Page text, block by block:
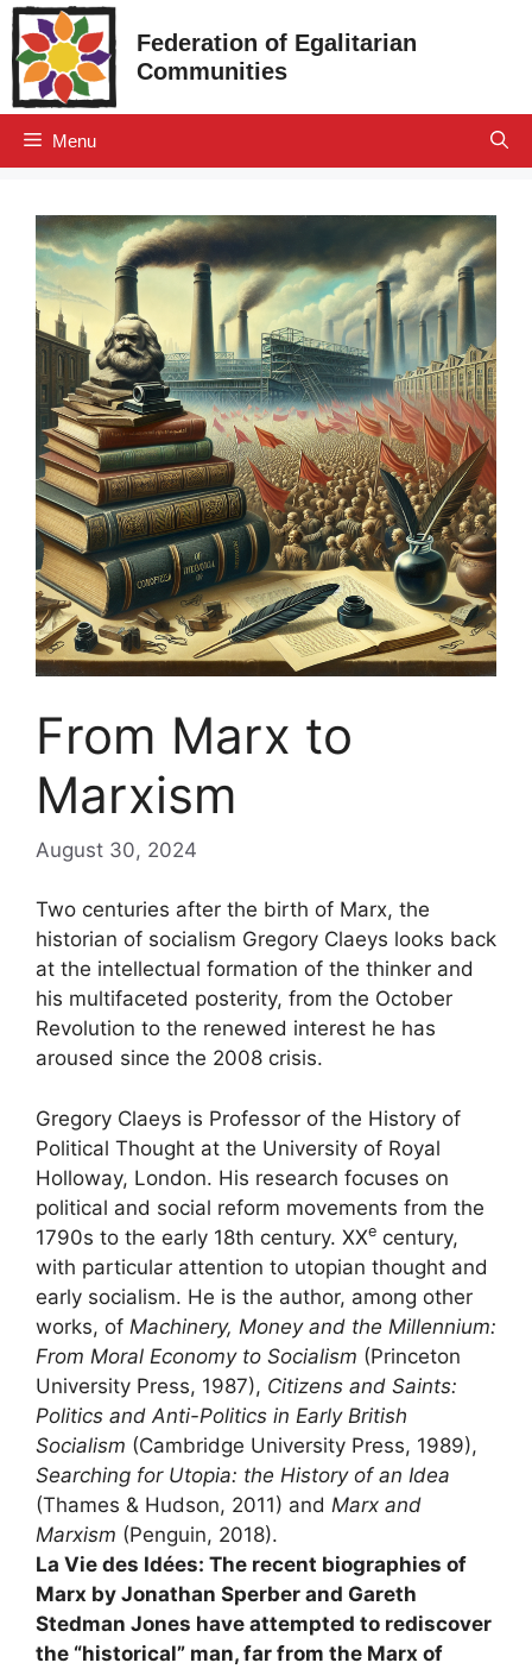
Skip
to
content
Federation of Egalitarian
Communities
Menu
From Marx to
Marxism
August 30, 2024
Two centuries after the birth of Marx, the
historian of socialism Gregory Claeys looks back
at the intellectual formation of the thinker and
his multifaceted posterity, from the October
Revolution to the renewed interest he has
aroused since the 2008 crisis.
Gregory Claeys is Professor of the History of
Political Thought at the University of Royal
Holloway, London. His research focuses on
political and social reform movements from the
1790s to the early 18th century. XXe century,
with particular attention to utopian thought and
early socialism. He is the author, among other
works, of Machinery, Money and the Millennium:
From Moral Economy to Socialism (Princeton
University Press, 1987), Citizens and Saints:
Politics and Anti-Politics in Early British
Socialism (Cambridge University Press, 1989),
Searching for Utopia: the History of an Idea
(Thames & Hudson, 2011) and Marx and
Marxism (Penguin, 2018).
La Vie des Idées: The recent biographies of
Marx by Jonathan Sperber and Gareth
Stedman Jones have attempted to rediscover
the “historical” man, far from the Marx of